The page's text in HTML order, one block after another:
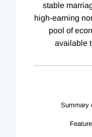
stable
high-earning
pool of
available
Summary